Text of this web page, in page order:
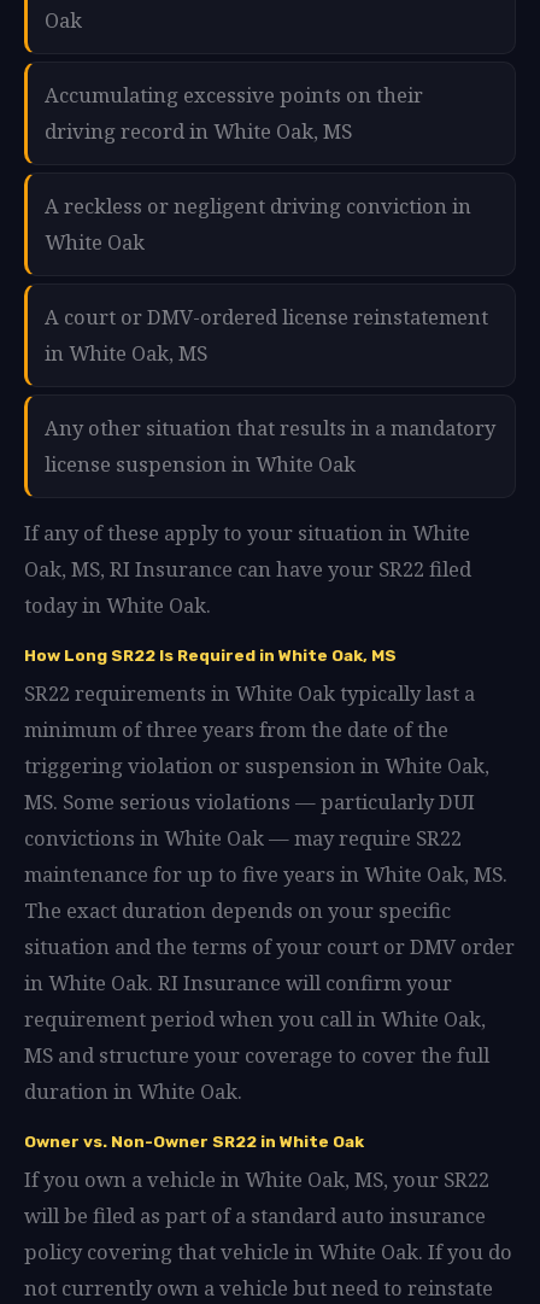
Oak
Accumulating excessive points on their
driving record in White Oak, MS
A reckless or negligent driving conviction in
White Oak
A court or DMV-ordered license reinstatement
in White Oak, MS
Any other situation that results in a mandatory
license suspension in White Oak
If any of these apply to your situation in White
Oak, MS, RI Insurance can have your SR22 filed
today in White Oak.
How Long SR22 Is Required in White Oak, MS
SR22 requirements in White Oak typically last a
minimum of three years from the date of the
triggering violation or suspension in White Oak,
MS. Some serious violations — particularly DUI
convictions in White Oak — may require SR22
maintenance for up to five years in White Oak, MS.
The exact duration depends on your specific
situation and the terms of your court or DMV order
in White Oak. RI Insurance will confirm your
requirement period when you call in White Oak,
MS and structure your coverage to cover the full
duration in White Oak.
Owner vs. Non-Owner SR22 in White Oak
If you own a vehicle in White Oak, MS, your SR22
will be filed as part of a standard auto insurance
policy covering that vehicle in White Oak. If you do
not currently own a vehicle but need to reinstate